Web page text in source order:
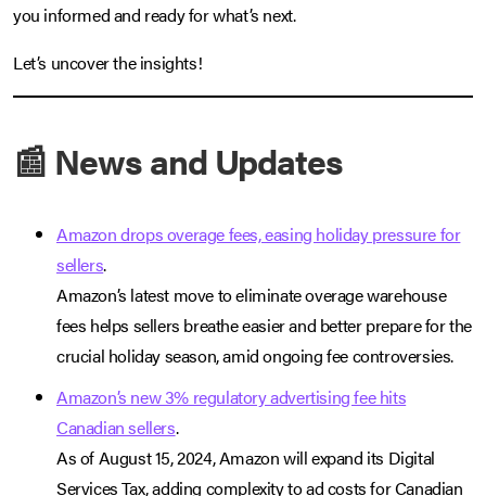
you informed and ready for what’s next.
Let’s uncover the insights!
📰 News and Updates
Amazon drops overage fees, easing holiday pressure for
sellers.
Amazon’s latest move to eliminate overage warehouse
fees helps sellers breathe easier and better prepare for the
crucial holiday season, amid ongoing fee controversies.
Amazon’s new 3% regulatory advertising fee hits
Canadian sellers.
As of August 15, 2024, Amazon will expand its Digital
Services Tax, adding complexity to ad costs for Canadian